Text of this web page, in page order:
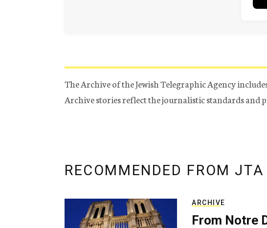
The Archive of the Jewish Telegraphic Agency
Archive stories reflect the journalistic standards and
RECOMMENDED FROM JTA
ARCHIVE
From Notre